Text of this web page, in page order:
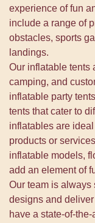
experience of fun
include a range of
obstacles, sports
landings.
Our inflatable tents
camping, and
inflatable party
tents that cater to
inflatables are
products or
inflatable models,
add an element of
Our team is
designs and
have a state-of-